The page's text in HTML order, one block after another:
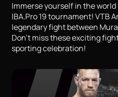
Immerse yourself in the
IBA.Pro 19 tournament! VTB
legendary fight between
Don't miss these exciting
sporting celebration!